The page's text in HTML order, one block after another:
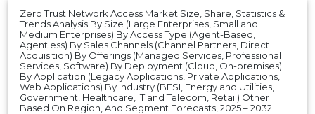
Zero Trust Network Access Market Size, Share, Statistics &
Trends Analysis By Size (Large Enterprises, Small and
Medium Enterprises) By Access Type (Agent-Based,
Agentless) By Sales Channels (Channel Partners, Direct
Acquisition) By Offerings (Managed Services, Professional
Services, Software) By Deployment (Cloud, On-premises)
By Application (Legacy Applications, Private Applications,
Web Applications) By Industry (BFSI, Energy and Utilities,
Government, Healthcare, IT and Telecom, Retail) Other
Based On Region, And Segment Forecasts, 2025 – 2032